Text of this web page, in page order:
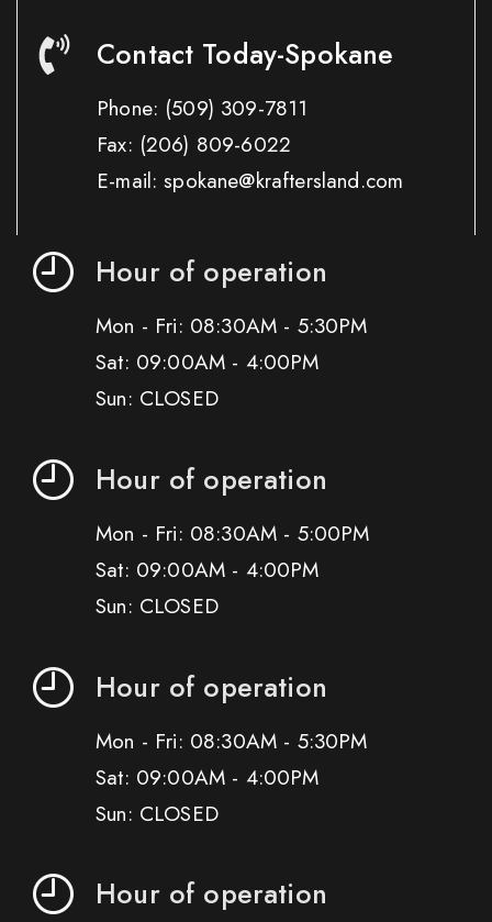
Contact Today-Spokane
Phone: (509) 309-7811
Fax: (206) 809-6022
E-mail: spokane@kraftersland.com
Hour of operation
Mon - Fri: 08:30AM - 5:30PM
Sat: 09:00AM - 4:00PM
Sun: CLOSED
Hour of operation
Mon - Fri: 08:30AM - 5:00PM
Sat: 09:00AM - 4:00PM
Sun: CLOSED
Hour of operation
Mon - Fri: 08:30AM - 5:30PM
Sat: 09:00AM - 4:00PM
Sun: CLOSED
Hour of operation